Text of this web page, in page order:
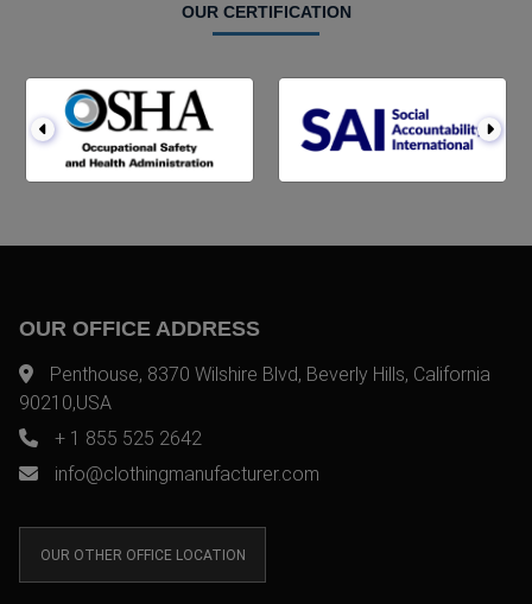
OUR CERTIFICATION
OUR OFFICE ADDRESS
Penthouse, 8370 Wilshire Blvd, Beverly Hills, California
90210,USA
+ 1 855 525 2642
info@clothingmanufacturer.com
OUR OTHER OFFICE LOCATION